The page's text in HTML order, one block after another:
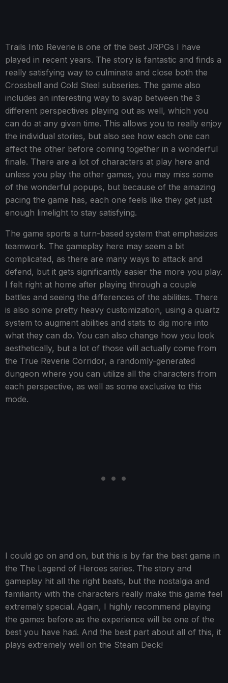
Trails Into Reverie is one of the best JRPGs I have
played in recent years. The story is fantastic and finds a
really satisfying way to culminate and close both the
Crossbell and Cold Steel subseries. The game also
includes an interesting way to swap between the 3
different perspectives playing out as well, which you
can do at any given time. This allows you to really enjoy
the individual stories, but also see how each one can
affect the other before coming together in a wonderful
finale. There are a lot of characters at play here and
unless you play the other games, you may miss some
of the wonderful popups, but because of the amazing
pacing the game has, each one feels like they get just
enough limelight to stay satisfying.
The game sports a turn-based system that emphasizes
teamwork. The gameplay here may seem a bit
complicated, as there are many ways to attack and
defend, but it gets significantly easier the more you play.
I felt right at home after playing through a couple
battles and seeing the differences of the abilities. There
is also some pretty heavy customization, using a quartz
system to augment abilities and stats to dig more into
what they can do. You can also change how you look
aesthetically, but a lot of those will actually come from
the True Reverie Corridor, a randomly-generated
dungeon where you can utilize all the characters from
each perspective, as well as some exclusive to this
mode.
I could go on and on, but this is by far the best game in
the The Legend of Heroes series. The story and
gameplay hit all the right beats, but the nostalgia and
familiarity with the characters really make this game feel
extremely special. Again, I highly recommend playing
the games before as the experience will be one of the
best you have had. And the best part about all of this, it
plays extremely well on the Steam Deck!